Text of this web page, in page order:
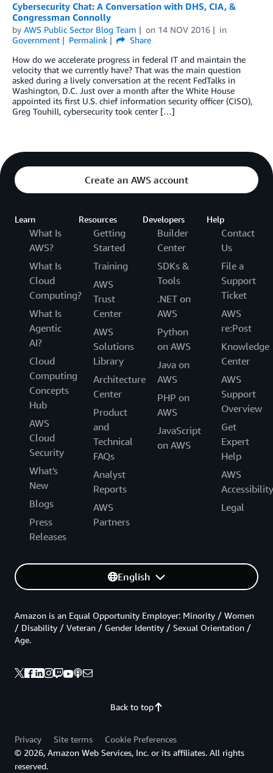
Cybersecurity Chat: A Conversation with DHS, CIA, &
Congressman Connolly
by AWS Public Sector Blog Team on 14 NOV 2016
in
Government
Permalink
Share
How do we accelerate progress in federal IT and maintain the
velocity that we currently have? That was the main question
asked during a lively conversation at the recent FedTalks in
Washington, D.C. Just over a month after the White House
appointed its first U.S. chief information security officer (CISO),
Greg Touhill, cybersecurity took center […]
Create an AWS account
Learn
What Is
AWS?
What Is
Cloud
Computing?
What Is
Agentic
AI?
Cloud
Computing
Concepts
Hub
AWS
Cloud
Security
What's
New
Blogs
Press
Releases
Resources
Getting
Started
Training
AWS
Trust
Center
AWS
Solutions
Library
Architecture
Center
Product
and
Technical
FAQs
Analyst
Reports
AWS
Partners
Developers
Builder
Center
SDKs &
Tools
.NET on
AWS
Python
on AWS
Java on
AWS
PHP on
AWS
JavaScript
on AWS
Help
Contact
Us
File a
Support
Ticket
AWS
re:Post
Knowledge
Center
AWS
Support
Overview
Get
Expert
Help
AWS
Accessibility
Legal
English
Back to top
Amazon is an Equal Opportunity Employer: Minority / Women
/ Disability / Veteran / Gender Identity / Sexual Orientation /
Age.
Privacy Site terms
Cookie Preferences
© 2026, Amazon Web Services, Inc. or its affiliates. All rights
reserved.